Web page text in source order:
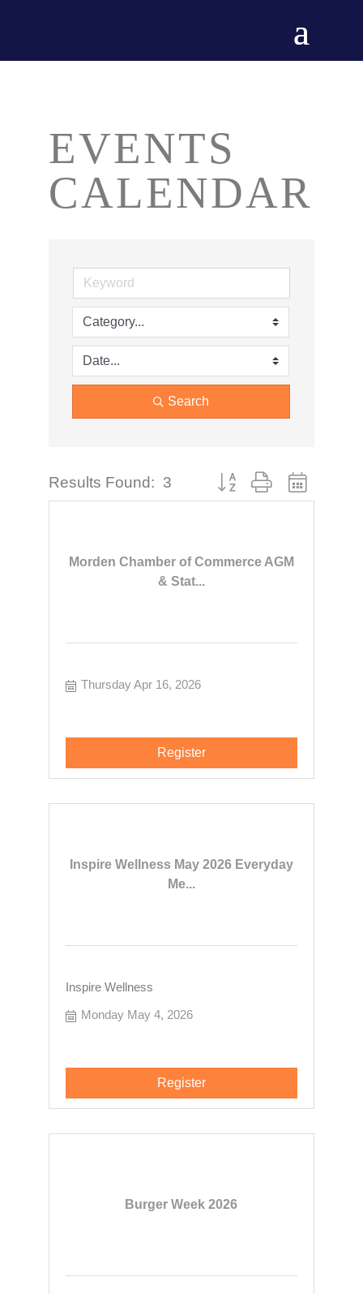
EVENTS
CALENDAR
Search
Results Found: 3 Button group with nested
Morden Chamber of Commerce AGM
& Stat...
Thursday Apr 16, 2026
Register
Inspire Wellness May 2026 Everyday
Me...
Inspire Wellness
Monday May 4, 2026
Register
Burger Week 2026